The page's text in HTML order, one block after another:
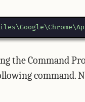
the Command
command.